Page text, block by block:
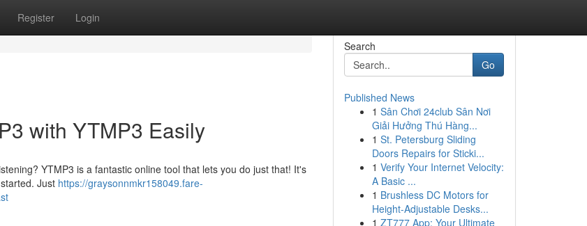
Register Login
with YTMP3 Easily
YTMP3 is a fantastic online tool that lets you do just that! It's
Just https://graysonnmkr158049.fare-
Search
Go
Published News
1 Sân Chơi 24club Sân Nơi
Giải Hưởng Thú Hàng...
1 St. Petersburg Sliding
Doors Repairs for Sticki...
1 Verify Your Internet Velocity:
A Basic ...
1 Brushless DC Motors for
Height-Adjustable Desks...
1 ZT777 App: Your Ultimate